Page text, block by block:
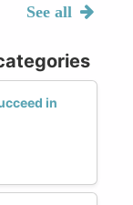
See all
in